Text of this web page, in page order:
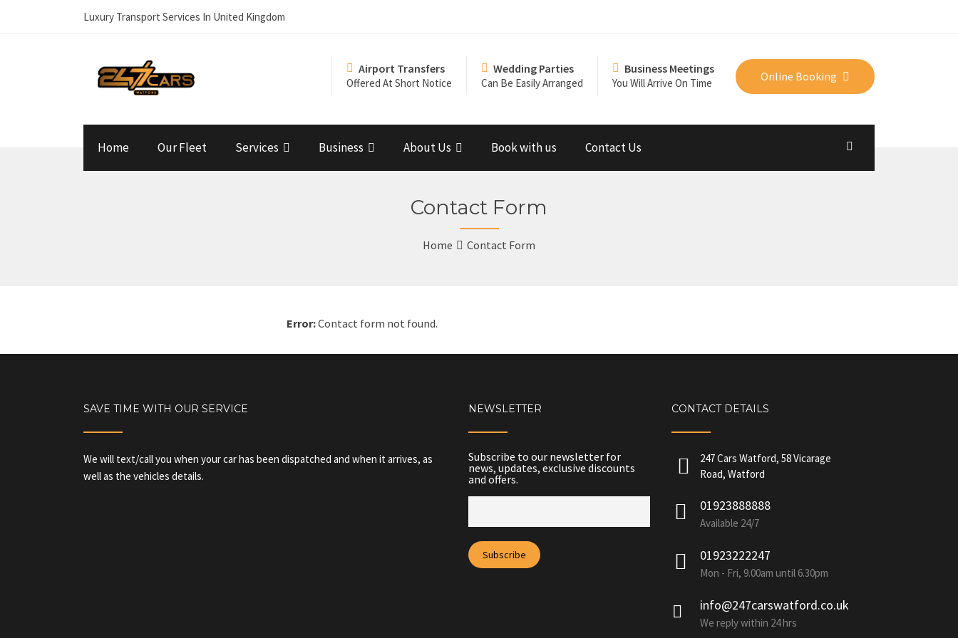
Luxury Transport Services In United Kingdom
Online Booking
Airport Transfers
Offered At Short Notice
Wedding Parties
Can Be Easily Arranged
Business Meetings
You Will Arrive On Time
Home Our Fleet Services Business About Us Book with us Contact Us
Contact Form
Home Contact Form
Error:Contact form not found.
SAVE TIME WITH OUR SERVICE
We will text/call you when your car has been dispatched and when it arrives, as
well as the vehicles details.
NEWSLETTER
Subscribe to our newsletter for
news, updates, exclusive discounts
and offers.
CONTACT DETAILS
247 Cars Watford, 58 Vicarage
Road, Watford
01923888888
Available 24/7
01923222247
Mon - Fri, 9.00am until 6.30pm
info@247carswatford.co.uk
We reply within 24 hrs